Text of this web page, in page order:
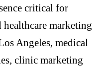
critical for
marketing
Angeles, medical
clinic marketing